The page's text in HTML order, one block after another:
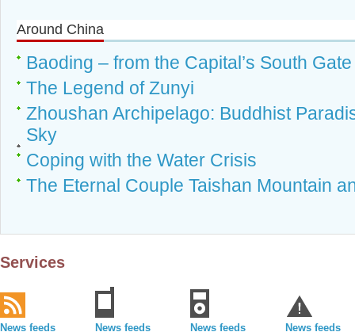
Around China
Baoding – from the Capital’s South
The Legend of Zunyi
Zhoushan Archipelago: Buddhist
Sky
Coping with the Water Crisis
The Eternal Couple Taishan Mountain
Services
News feeds News feeds News feeds News feeds